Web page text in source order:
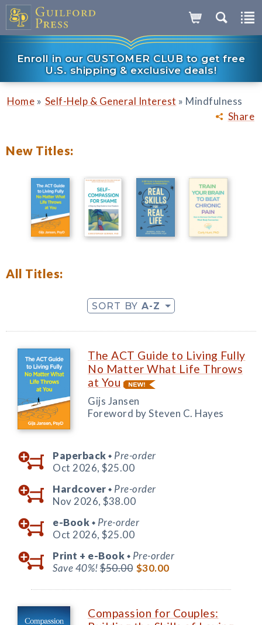
Enroll in our CUSTOMER CLUB to get free
U.S. shipping & exclusive deals!
Share
Home » Self-Help & General Interest » Mindfulness
New Titles:
All Titles:
SORT BY A-Z
The ACT Guide to Living Fully
No Matter What Life Throws
at You
Gijs Jansen
Foreword by Steven C. Hayes
Paperback ◆ Pre-order
Oct 2026, $25.00
Hardcover ◆ Pre-order
Nov 2026, $38.00
e-Book ◆ Pre-order
Oct 2026, $25.00
Print + e-Book ◆ Pre-order
Save 40%!$50.00 $30.00
Compassion for Couples: